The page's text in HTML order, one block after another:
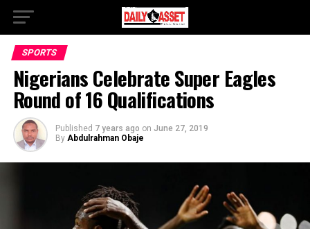
SPORTS
Nigerians Celebrate Super Eagles
Round of 16 Qualifications
Published 7 years ago on June 27, 2019
By Abdulrahman Obaje